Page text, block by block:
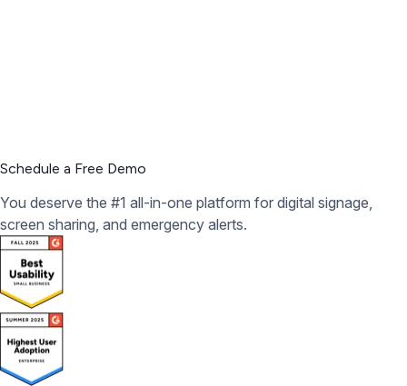
Schedule a Free Demo
You deserve the #1 all-in-one platform for digital signage,
screen sharing, and emergency alerts.